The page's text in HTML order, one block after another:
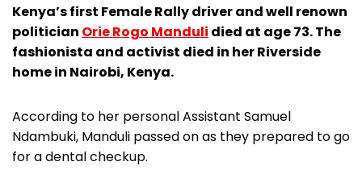
Kenya’s first Female Rally driver and well renown
politician Orie Rogo Manduli died at age 73. The
fashionista and activist died in her Riverside
home in Nairobi, Kenya.
According to her personal Assistant Samuel
Ndambuki, Manduli passed on as they prepared to go
for a dental checkup.